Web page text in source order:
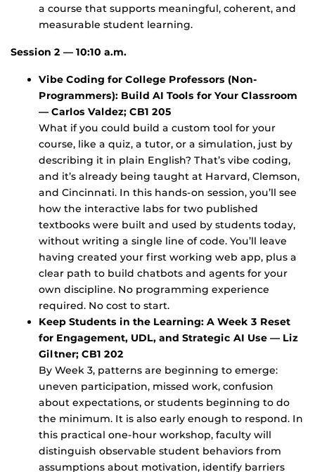
a course that supports meaningful, coherent, and
measurable student learning.
Session 2 — 10:10 a.m.
Vibe Coding for College Professors (Non-
Programmers): Build AI Tools for Your Classroom
— Carlos Valdez; CB1 205
What if you could build a custom tool for your
course, like a quiz, a tutor, or a simulation, just by
describing it in plain English? That’s vibe coding,
and it’s already being taught at Harvard, Clemson,
and Cincinnati. In this hands-on session, you’ll see
how the interactive labs for two published
textbooks were built and used by students today,
without writing a single line of code. You’ll leave
having created your first working web app, plus a
clear path to build chatbots and agents for your
own discipline. No programming experience
required. No cost to start.
Keep Students in the Learning: A Week 3 Reset
for Engagement, UDL, and Strategic AI Use — Liz
Giltner; CB1 202
By Week 3, patterns are beginning to emerge:
uneven participation, missed work, confusion
about expectations, or students beginning to do
the minimum. It is also early enough to respond. In
this practical one-hour workshop, faculty will
distinguish observable student behaviors from
assumptions about motivation, identify barriers